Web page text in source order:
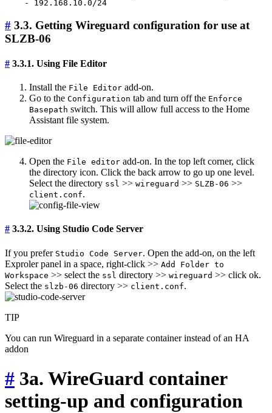
# 3.3. Getting Wireguard configuration for use at
SLZB-06
# 3.3.1. Using File Editor
Install the File Editor add-on.
Go to the Configuration tab and turn off the Enforce
Basepath switch. This will allow full access to the Home
Assistant file system.
Open the File editor add-on. In the top left corner, click
the directory icon. Click the back arrow to go up one level.
Select the directory ssl >> wireguard >> SLZB-06 >>
client.conf.
# 3.3.2. Using Studio Code Server
If you prefer Studio Code Server. Open the add-on, on the left
Exproler panel in a space, right-click >> Add Folder to
Workspace >> select the ssl directory >> wireguard >> click ok.
Select the slzb-06 directory >> client.conf.
TIP
You can run Wireguard in a separate container instead of an HA
addon
# 3a. WireGuard container
setting-up and configuration